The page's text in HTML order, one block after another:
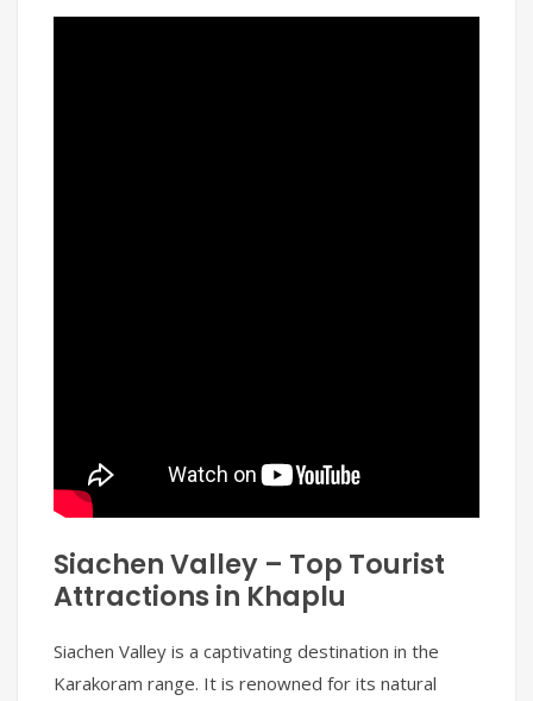
Siachen Valley – Top Tourist
Attractions in Khaplu
Siachen Valley is a captivating destination in the
Karakoram range. It is renowned for its natural